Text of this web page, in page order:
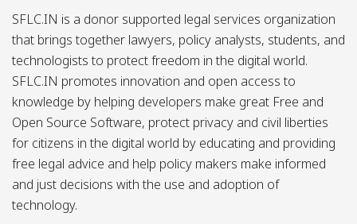
SFLC.IN is a donor supported legal services organization
that brings together lawyers, policy analysts, students, and
technologists to protect freedom in the digital world.
SFLC.IN promotes innovation and open access to
knowledge by helping developers make great Free and
Open Source Software, protect privacy and civil liberties
for citizens in the digital world by educating and providing
free legal advice and help policy makers make informed
and just decisions with the use and adoption of
technology.